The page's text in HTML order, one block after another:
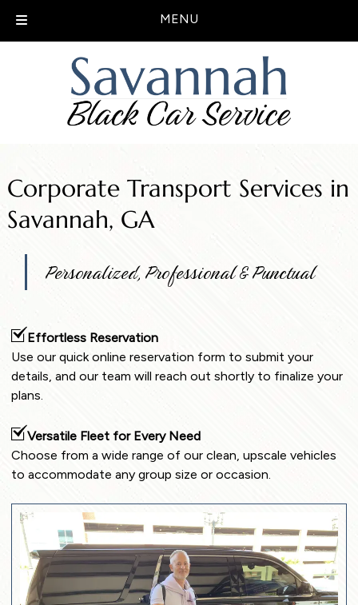
MENU
Corporate Transport Services in
Savannah, GA
Personalized, Professional & Punctual
Effortless Reservation
Use our quick online reservation form to submit your
details, and our team will reach out shortly to finalize your
plans.
Versatile Fleet for Every Need
Choose from a wide range of our clean, upscale vehicles
to accommodate any group size or occasion.